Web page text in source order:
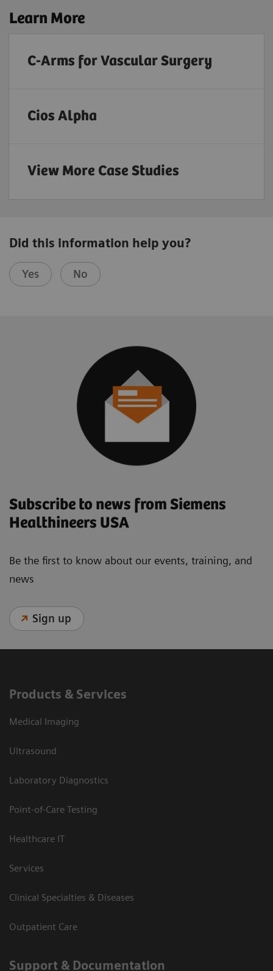
Learn More
C-Arms for Vascular Surgery
Cios Alpha
View More Case Studies
Did this information help you?
Yes No
Subscribe to news from Siemens
Healthineers USA
Be the first to know about our events, training, and
news
Sign up
Products & Services
Medical Imaging
Ultrasound
Laboratory Diagnostics
Point-of-Care Testing
Healthcare IT
Services
Clinical Specialties & Diseases
Outpatient Care
Support & Documentation